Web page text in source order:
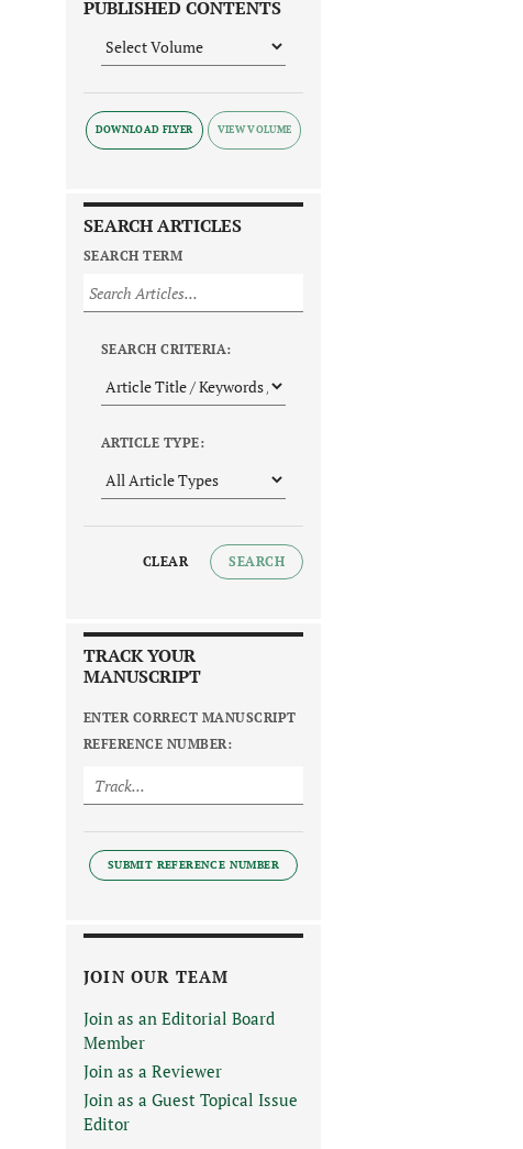
PUBLISHED CONTENTS
DOWNLOAD FLYER
SEARCH ARTICLES
SEARCH TERM
SEARCH CRITERIA:
ARTICLE TYPE:
CLEAR SEARCH
TRACK YOUR
MANUSCRIPT
ENTER CORRECT MANUSCRIPT
REFERENCE NUMBER:
SUBMIT REFERENCE NUMBER
JOIN OUR TEAM
Join as an Editorial Board
Member
Join as a Reviewer
Join as a Guest Topical Issue
Editor